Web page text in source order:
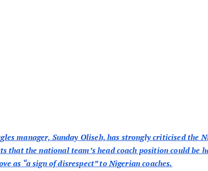
manager, Sunday Oliseh, has strongly criticised the
that the national team’s head coach position could be
as “a sign of disrespect” to Nigerian coaches.